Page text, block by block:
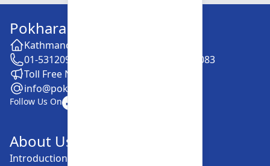
Pokhara Finance Limited
Kathmandu -28, Putalisadak
01-5312099 / 5318838 / 5354610 / 5322083
Toll Free No. :16606152001
info@pokharafinance.com.np
Follow Us On
About Us
Introduction